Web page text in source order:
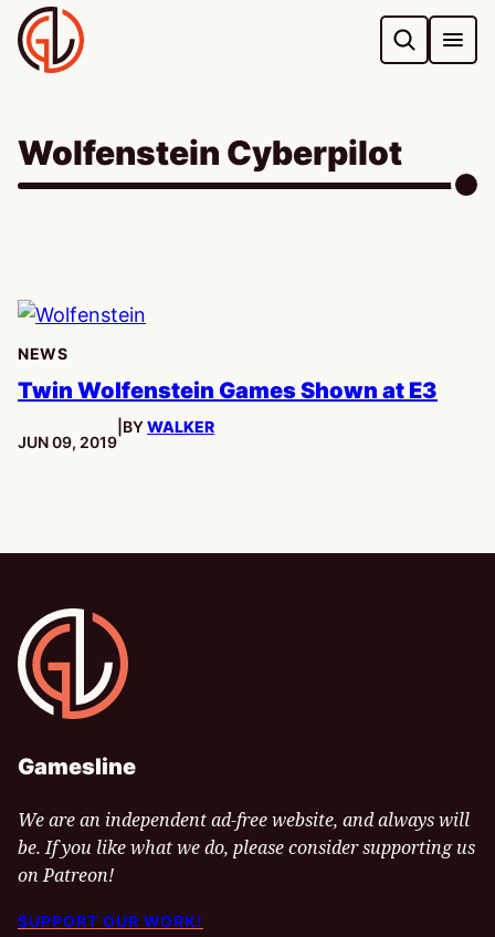
Skip
to
content
Wolfenstein Cyberpilot
NEWS
Twin Wolfenstein Games Shown at E3
PUBLISHED:
JUN 09, 2019
BYWALKER
Gamesline
Gamesline
We are an independent ad-free website, and always will
be. If you like what we do, please consider supporting us
on Patreon!
SUPPORT OUR WORK!